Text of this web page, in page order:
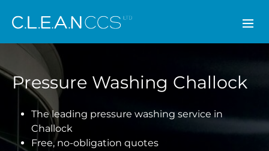
CLEAN CCS
Pressure Washing Challock
The leading pressure washing service in
Challock
Free, no-obligation quotes